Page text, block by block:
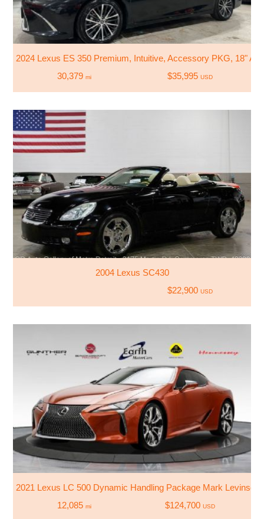
2024 Lexus ES 350 Premium, Intuitive, Accessory PKG, 18"
30,379 mi $35,995 USD
2004 Lexus SC430
$22,900 USD
2021 Lexus LC 500 Dynamic Handling Package Mark Levinson
12,085 mi $124,700 USD